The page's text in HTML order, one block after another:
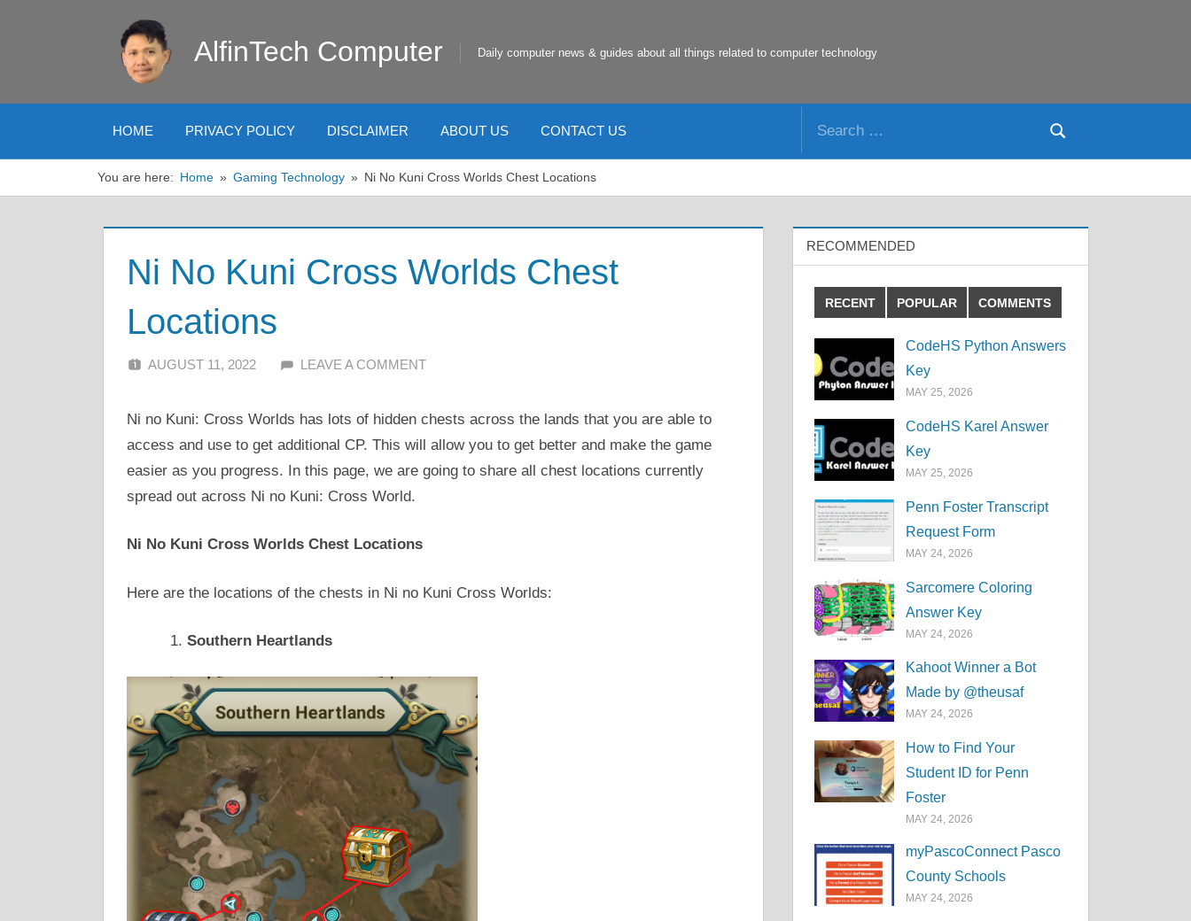
AlfinTech Computer Daily computer news & guides about all things related to computer technology
HOME PRIVACY POLICY DISCLAIMER ABOUT US CONTACT US
Search
You are here: Home Gaming Technology Ni No Kuni Cross Worlds Chest Locations
Ni No Kuni Cross Worlds Chest
Locations
AUGUST 11, 2022 ALFIN DANI
LEAVE A COMMENT
Ni no Kuni: Cross Worlds has lots of hidden chests across the lands that you are able to
access and use to get additional CP. This will allow you to get better and make the game
easier as you progress. In this page, we are going to share all chest locations currently
spread out across Ni no Kuni: Cross World.
Ni No Kuni Cross Worlds Chest Locations
Here are the locations of the chests in Ni no Kuni Cross Worlds:
Southern Heartlands
RECOMMENDED
RECENT POPULAR COMMENTS
CodeHS Python Answers
Key
MAY 25, 2026
CodeHS Karel Answer
Key
MAY 25, 2026
Penn Foster Transcript
Request Form
MAY 24, 2026
Sarcomere Coloring
Answer Key
MAY 24, 2026
Kahoot Winner a Bot
Made by @theusaf
MAY 24, 2026
How to Find Your
Student ID for Penn
Foster
MAY 24, 2026
myPascoConnect Pasco
County Schools
MAY 24, 2026